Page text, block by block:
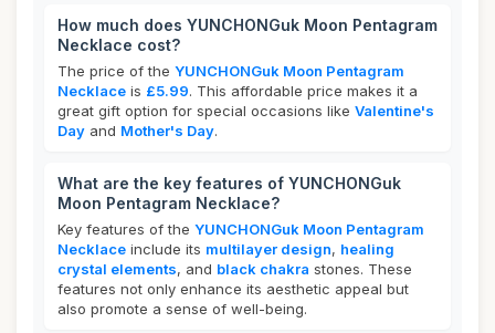
How much does YUNCHONGuk Moon Pentagram
Necklace cost?
The price of the YUNCHONGuk Moon Pentagram
Necklace is £5.99. This affordable price makes it a
great gift option for special occasions like Valentine's
Day and Mother's Day.
What are the key features of YUNCHONGuk
Moon Pentagram Necklace?
Key features of the YUNCHONGuk Moon Pentagram
Necklace include its multilayer design, healing
crystal elements, and black chakra stones. These
features not only enhance its aesthetic appeal but
also promote a sense of well-being.